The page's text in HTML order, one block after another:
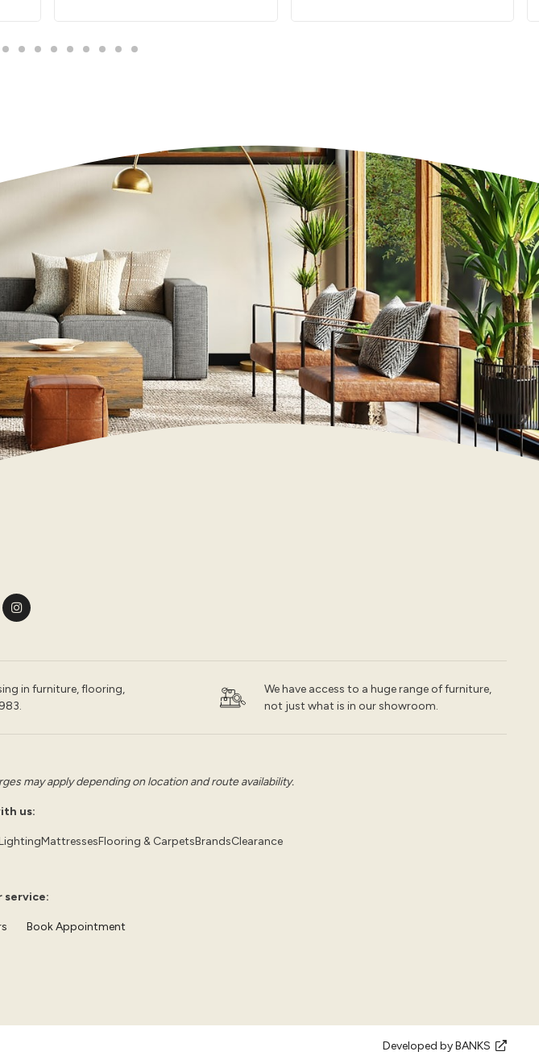
in furniture, flooring,
We have access to a huge range of furniture,
not just what is in our showroom.
may apply depending on location and route availability.
us:
MattressesFlooring & CarpetsBrandsClearance
service:
Book Appointment
Developed by BANKS